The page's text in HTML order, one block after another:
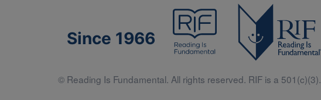
Since 1966
© Reading Is Fundamental. All rights reserved. RIF is a 501(c)(3).